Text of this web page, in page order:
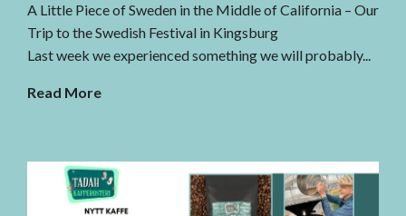
A Little Piece of Sweden in the Middle of California – Our
Trip to the Swedish Festival in Kingsburg
Last week we experienced something we will probably...
Read More